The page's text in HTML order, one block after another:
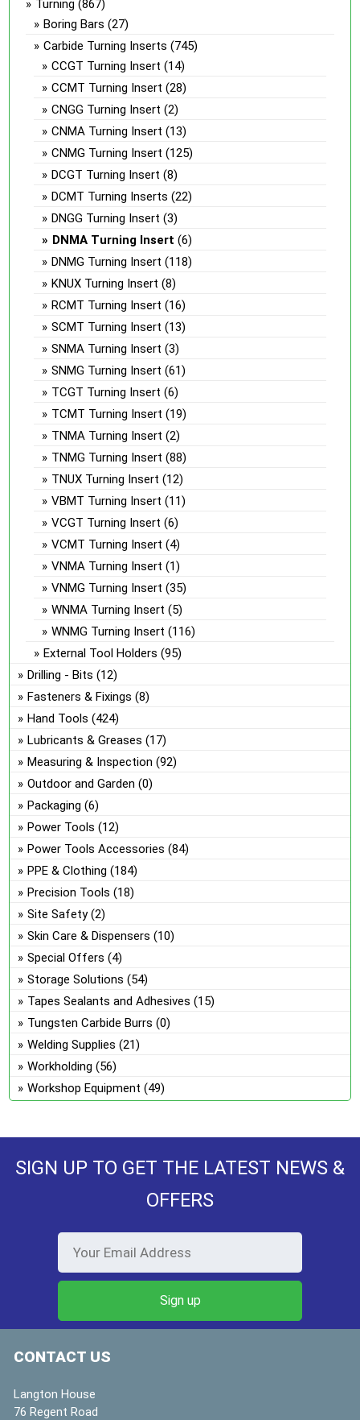
Turning (867)
Boring Bars (27)
Carbide Turning Inserts (745)
CCGT Turning Insert (14)
CCMT Turning Insert (28)
CNGG Turning Insert (2)
CNMA Turning Insert (13)
CNMG Turning Insert (125)
DCGT Turning Insert (8)
DCMT Turning Inserts (22)
DNGG Turning Insert (3)
DNMA Turning Insert (6)
DNMG Turning Insert (118)
KNUX Turning Insert (8)
RCMT Turning Insert (16)
SCMT Turning Insert (13)
SNMA Turning Insert (3)
SNMG Turning Insert (61)
TCGT Turning Insert (6)
TCMT Turning Insert (19)
TNMA Turning Insert (2)
TNMG Turning Insert (88)
TNUX Turning Insert (12)
VBMT Turning Insert (11)
VCGT Turning Insert (6)
VCMT Turning Insert (4)
VNMA Turning Insert (1)
VNMG Turning Insert (35)
WNMA Turning Insert (5)
WNMG Turning Insert (116)
External Tool Holders (95)
Drilling - Bits (12)
Fasteners & Fixings (8)
Hand Tools (424)
Lubricants & Greases (17)
Measuring & Inspection (92)
Outdoor and Garden (0)
Packaging (6)
Power Tools (12)
Power Tools Accessories (84)
PPE & Clothing (184)
Precision Tools (18)
Site Safety (2)
Skin Care & Dispensers (10)
Special Offers (4)
Storage Solutions (54)
Tapes Sealants and Adhesives (15)
Tungsten Carbide Burrs (0)
Welding Supplies (21)
Workholding (56)
Workshop Equipment (49)
SIGN UP TO GET THE LATEST NEWS &
OFFERS
CONTACT US
Langton House
76 Regent Road